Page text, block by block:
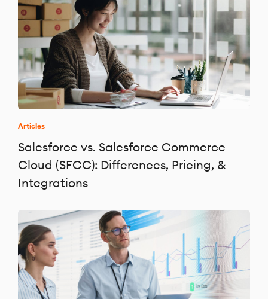
Articles
Salesforce vs. Salesforce Commerce
Cloud (SFCC): Differences, Pricing, &
Integrations